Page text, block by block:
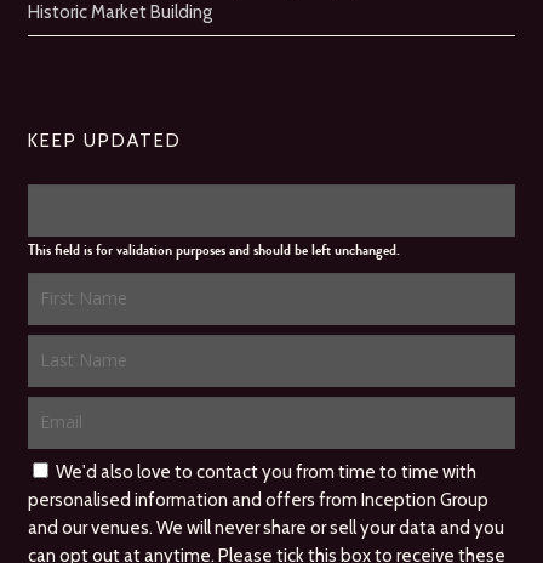
Historic Market Building
KEEP UPDATED
This field is for validation purposes and should be left unchanged.
We'd also love to contact you from time to time with
personalised information and offers from Inception Group
and our venues. We will never share or sell your data and you
can opt out at anytime. Please tick this box to receive these